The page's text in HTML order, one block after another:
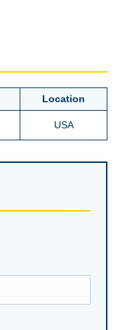
Location
USA